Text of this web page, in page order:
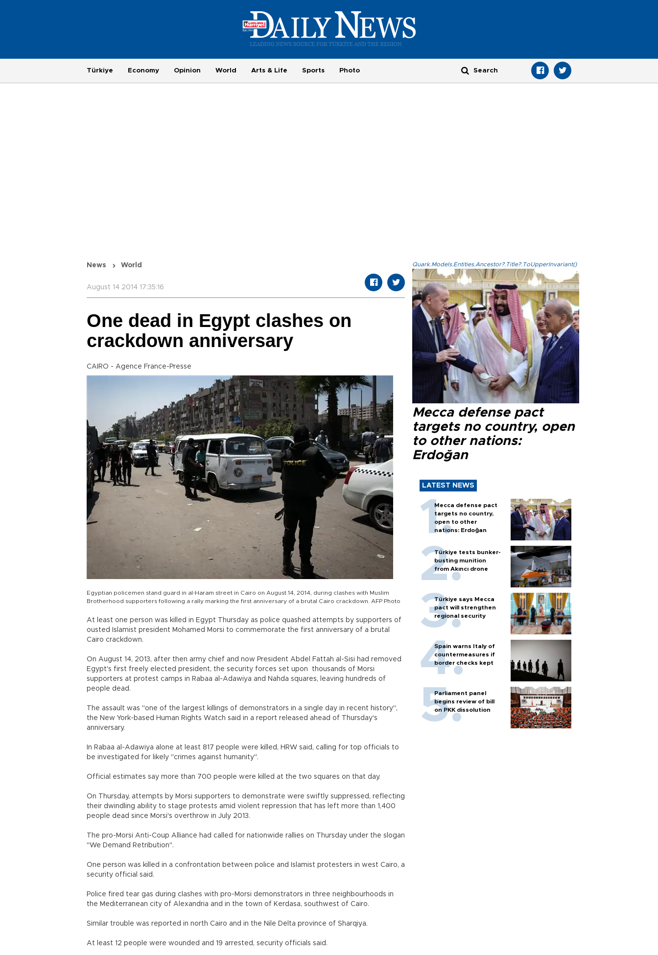
Türkiye Economy Opinion World Arts & Life Sports Photo
News World
August 14 2014 17:35:16
One dead in Egypt clashes on
crackdown anniversary
CAIRO - Agence France-Presse
Egyptian policemen stand guard in al-Haram street in Cairo on August 14, 2014, during clashes with Muslim
Brotherhood supporters following a rally marking the first anniversary of a brutal Cairo crackdown. AFP Photo
At least one person was killed in Egypt Thursday as police quashed attempts by supporters of
ousted Islamist president Mohamed Morsi to commemorate the first anniversary of a brutal
Cairo crackdown.
On August 14, 2013, after then army chief and now President Abdel Fattah al-Sisi had removed
Egypt's first freely elected president, the security forces set upon thousands of Morsi
supporters at protest camps in Rabaa al-Adawiya and Nahda squares, leaving hundreds of
people dead.
The assault was "one of the largest killings of demonstrators in a single day in recent history",
the New York-based Human Rights Watch said in a report released ahead of Thursday's
anniversary.
In Rabaa al-Adawiya alone at least 817 people were killed, HRW said, calling for top officials to
be investigated for likely "crimes against humanity".
Official estimates say more than 700 people were killed at the two squares on that day.
On Thursday, attempts by Morsi supporters to demonstrate were swiftly suppressed, reflecting
their dwindling ability to stage protests amid violent repression that has left more than 1,400
people dead since Morsi's overthrow in July 2013.
The pro-Morsi Anti-Coup Alliance had called for nationwide rallies on Thursday under the slogan
"We Demand Retribution".
One person was killed in a confrontation between police and Islamist protesters in west Cairo, a
security official said.
Police fired tear gas during clashes with pro-Morsi demonstrators in three neighbourhoods in
the Mediterranean city of Alexandria and in the town of Kerdasa, southwest of Cairo.
Similar trouble was reported in north Cairo and in the Nile Delta province of Sharqiya.
At least 12 people were wounded and 19 arrested, security officials said.
Quark.Models.Entities.Ancestor?.Title?.ToUpperInvariant()
Mecca defense pact
targets no country, open
to other nations:
Erdoğan
LATEST NEWS
Mecca defense pact
targets no country,
open to other
nations: Erdoğan
Türkiye tests bunker-
busting munition
from Akıncı drone
Türkiye says Mecca
pact will strengthen
regional security
Spain warns Italy of
countermeasures if
border checks kept
Parliament panel
begins review of bill
on PKK dissolution